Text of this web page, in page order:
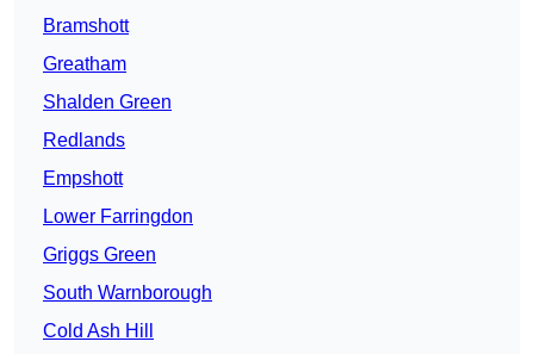
Bramshott
Greatham
Shalden Green
Redlands
Empshott
Lower Farringdon
Griggs Green
South Warnborough
Cold Ash Hill